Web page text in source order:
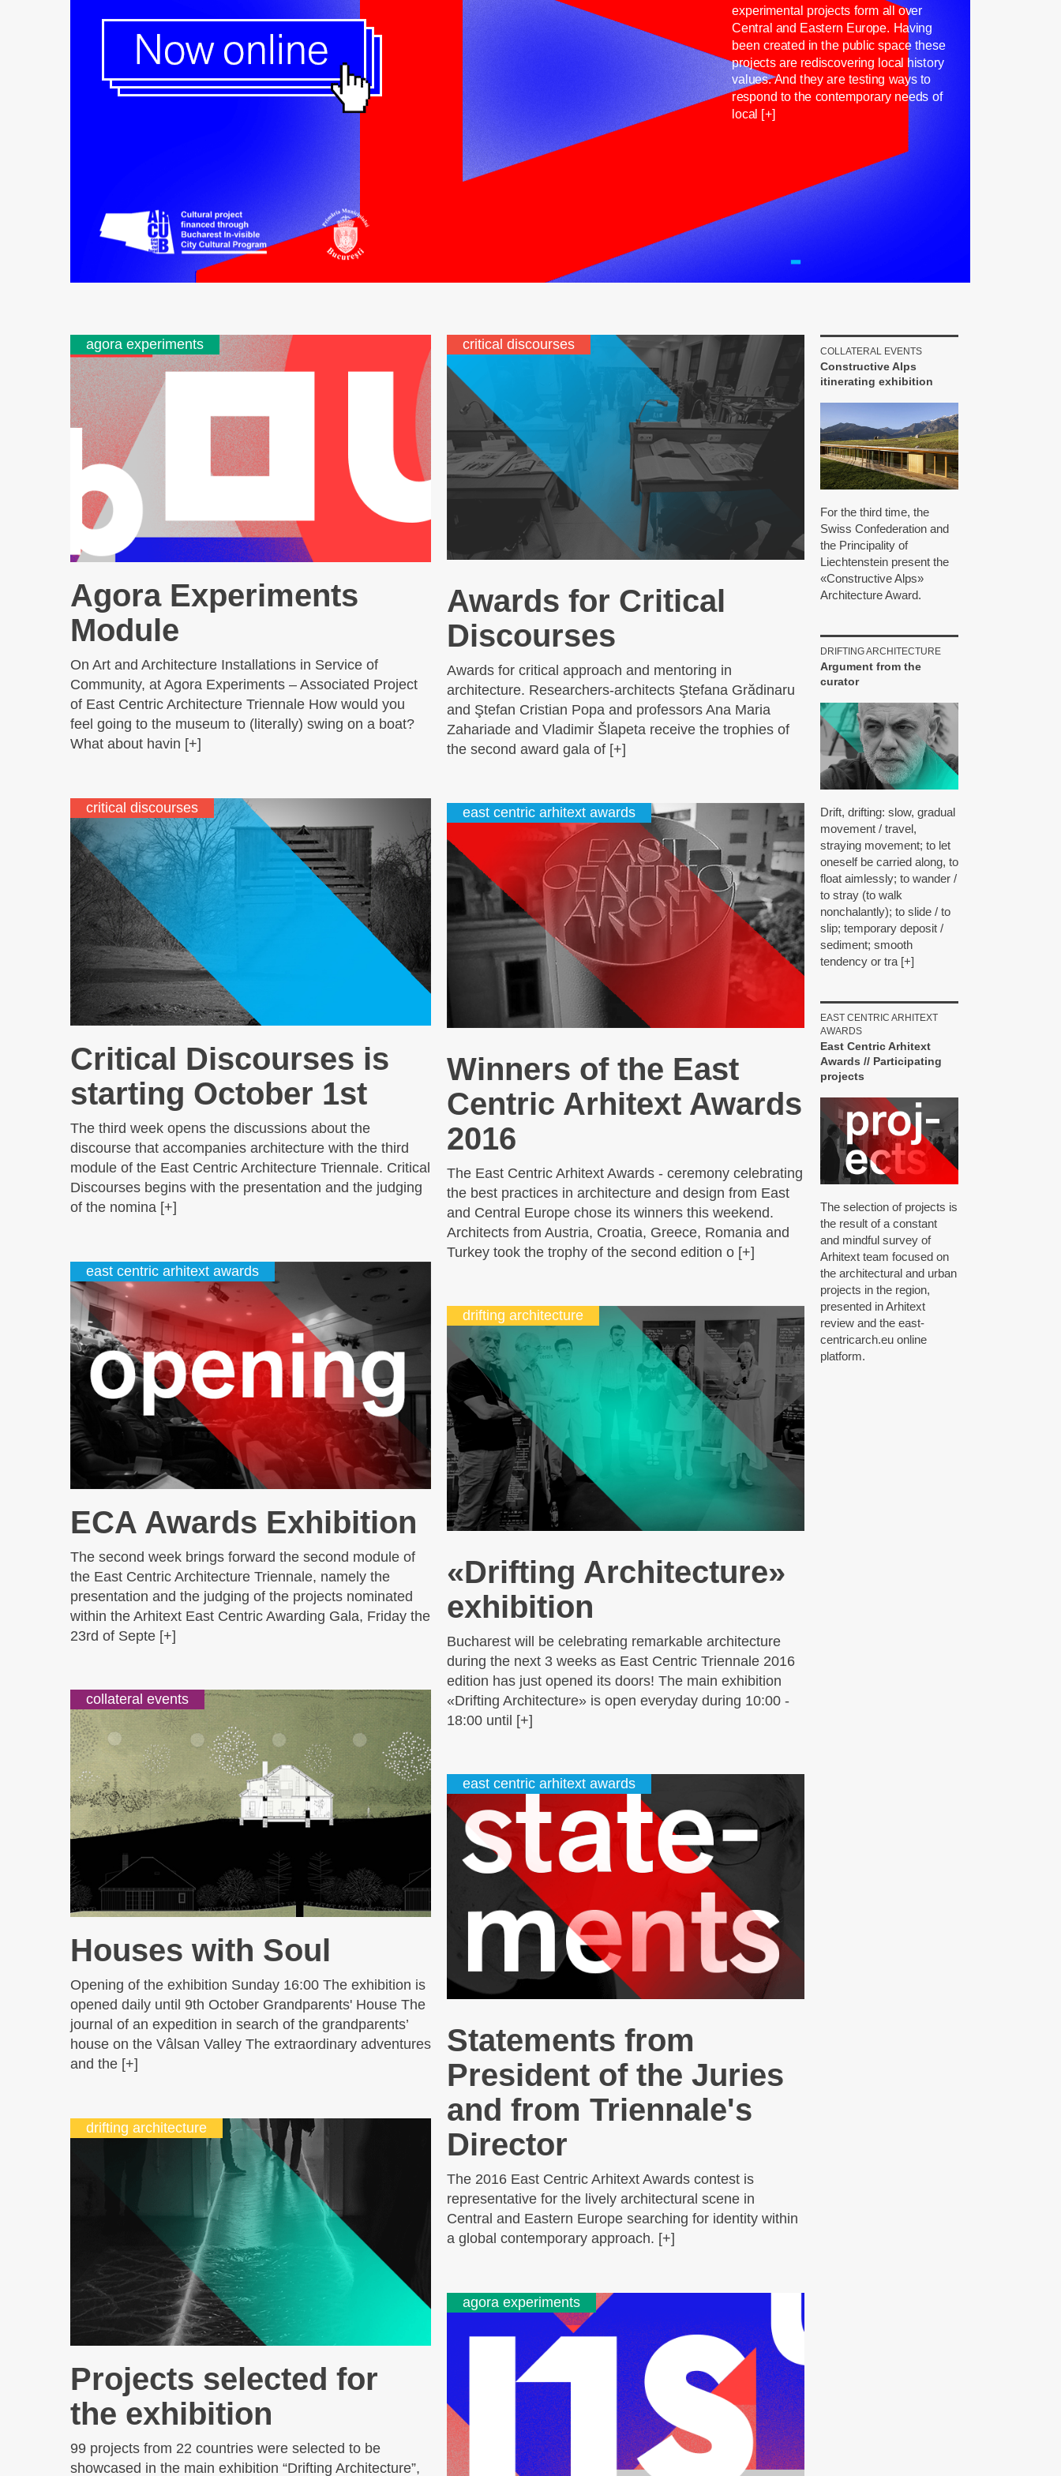
experimental projects form all over
Central and Eastern Europe. Having
been created in the public space these
projects are rediscovering local history
values. And they are testing ways to
respond to the contemporary needs of
local [+]
agora experiments
Agora Experiments
Module
On Art and Architecture Installations in Service of
Community, at Agora Experiments – Associated Project
of East Centric Architecture Triennale How would you
feel going to the museum to (literally) swing on a boat?
What about havin [+]
critical discourses
Critical Discourses is
starting October 1st
The third week opens the discussions about the
discourse that accompanies architecture with the third
module of the East Centric Architecture Triennale. Critical
Discourses begins with the presentation and the judging
of the nomina [+]
east centric arhitext awards
ECA Awards Exhibition
The second week brings forward the second module of
the East Centric Architecture Triennale, namely the
presentation and the judging of the projects nominated
within the Arhitext East Centric Awarding Gala, Friday the
23rd of Septe [+]
collateral events
Houses with Soul
Opening of the exhibition Sunday 16:00 The exhibition is
opened daily until 9th October Grandparents' House The
journal of an expedition in search of the grandparents’
house on the Vâlsan Valley The extraordinary adventures
and the [+]
drifting architecture
Projects selected for
the exhibition
99 projects from 22 countries were selected to be
showcased in the main exhibition “Drifting Architecture”,
critical discourses
Awards for Critical
Discourses
Awards for critical approach and mentoring in
architecture. Researchers-architects Ştefana Grădinaru
and Ştefan Cristian Popa and professors Ana Maria
Zahariade and Vladimir Šlapeta receive the trophies of
the second award gala of [+]
east centric arhitext awards
Winners of the East
Centric Arhitext Awards
2016
The East Centric Arhitext Awards - ceremony celebrating
the best practices in architecture and design from East
and Central Europe chose its winners this weekend.
Architects from Austria, Croatia, Greece, Romania and
Turkey took the trophy of the second edition o [+]
drifting architecture
«Drifting Architecture»
exhibition
Bucharest will be celebrating remarkable architecture
during the next 3 weeks as East Centric Triennale 2016
edition has just opened its doors! The main exhibition
«Drifting Architecture» is open everyday during 10:00 -
18:00 until [+]
east centric arhitext awards
Statements from
President of the Juries
and from Triennale's
Director
The 2016 East Centric Arhitext Awards contest is
representative for the lively architectural scene in
Central and Eastern Europe searching for identity within
a global contemporary approach. [+]
agora experiments
COLLATERAL EVENTS
Constructive Alps
itinerating exhibition
For the third time, the
Swiss Confederation and
the Principality of
Liechtenstein present the
«Constructive Alps»
Architecture Award.
DRIFTING ARCHITECTURE
Argument from the
curator
Drift, drifting: slow, gradual
movement / travel,
straying movement; to let
oneself be carried along, to
float aimlessly; to wander /
to stray (to walk
nonchalantly); to slide / to
slip; temporary deposit /
sediment; smooth
tendency or tra [+]
EAST CENTRIC ARHITEXT
AWARDS
East Centric Arhitext
Awards // Participating
projects
The selection of projects is
the result of a constant
and mindful survey of
Arhitext team focused on
the architectural and urban
projects in the region,
presented in Arhitext
review and the east‐
centricarch.eu online
platform.